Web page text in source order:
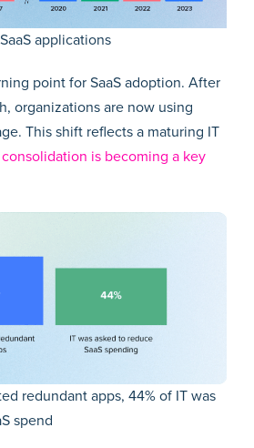
applications
point for SaaS adoption. After
organizations are now using
This shift reflects a maturing IT
consolidation is becoming a key
redundant apps, 44% of IT was
spend